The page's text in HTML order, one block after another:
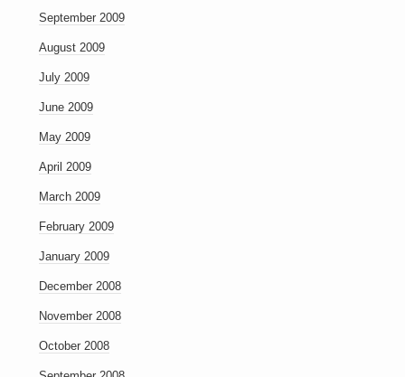
September 2009
August 2009
July 2009
June 2009
May 2009
April 2009
March 2009
February 2009
January 2009
December 2008
November 2008
October 2008